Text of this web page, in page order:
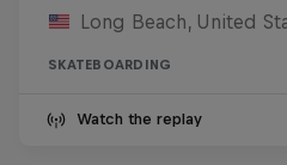
Long Beach, United
SKATEBOARDING
Watch the replay